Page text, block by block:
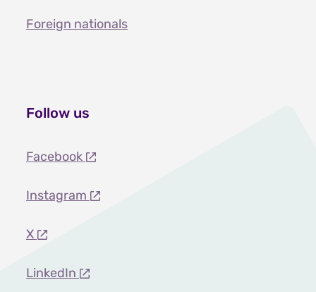
Foreign nationals
Follow us
Facebook
Instagram
X
LinkedIn